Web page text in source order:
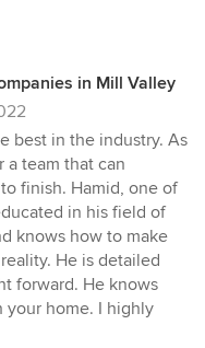
in Mill Valley
best in the industry. As
a team that can
finish. Hamid, one of
in his field of
knows how to make
He is detailed
forward. He knows
your home. I highly